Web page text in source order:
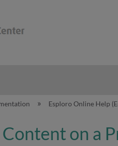
Esploro Online Help
on a